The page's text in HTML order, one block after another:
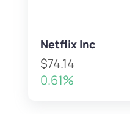
Netflix Inc
$74.14
0.61%